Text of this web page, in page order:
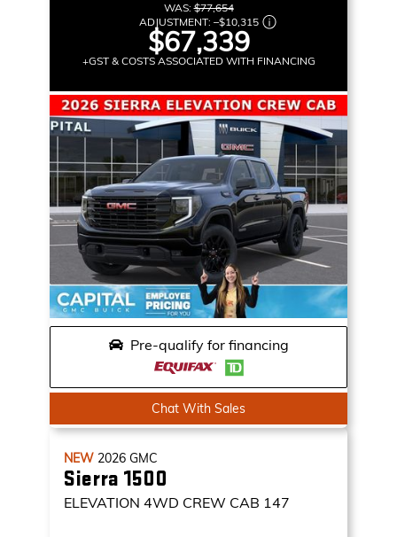
WAS:$77,654
ADJUSTMENT: –$10,315
$67,339
+GST & COSTS ASSOCIATED WITH FINANCING
Pre-qualify for financing
Chat With Sales
NEW 2026 GMC
Sierra 1500
ELEVATION 4WD CREW CAB 147